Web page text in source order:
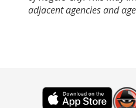
adjacent agencies and